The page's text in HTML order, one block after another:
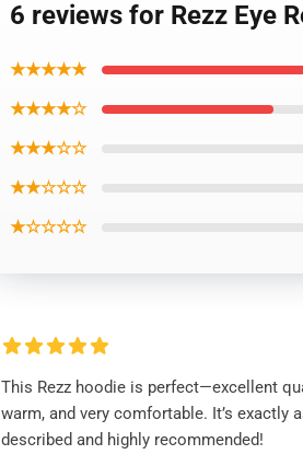
6 reviews for Rezz Eye
★★★★★
★★★★☆
★★★☆☆
★★☆☆☆
★☆☆☆☆
This Rezz hoodie is perfect—excellent
warm, and very comfortable. It’s exactly
described and highly recommended!